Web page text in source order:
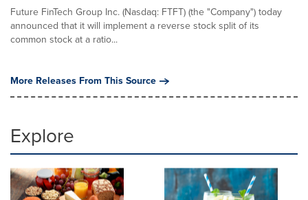
Future FinTech Group Inc. (Nasdaq: FTFT) (the "Company") today
announced that it will implement a reverse stock split of its
common stock at a ratio...
More Releases From This Source
Explore